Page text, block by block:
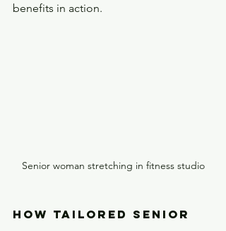
benefits in action.
Senior woman stretching in fitness studio
How Tailored Senior